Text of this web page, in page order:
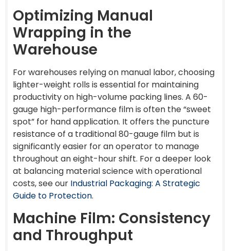
Optimizing Manual
Wrapping in the
Warehouse
For warehouses relying on manual labor, choosing
lighter-weight rolls is essential for maintaining
productivity on high-volume packing lines. A 60-
gauge high-performance film is often the “sweet
spot” for hand application. It offers the puncture
resistance of a traditional 80-gauge film but is
significantly easier for an operator to manage
throughout an eight-hour shift. For a deeper look
at balancing material science with operational
costs, see our Industrial Packaging: A Strategic
Guide to Protection.
Machine Film: Consistency
and Throughput